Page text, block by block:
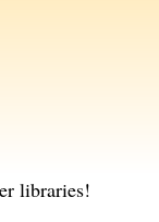
libraries!